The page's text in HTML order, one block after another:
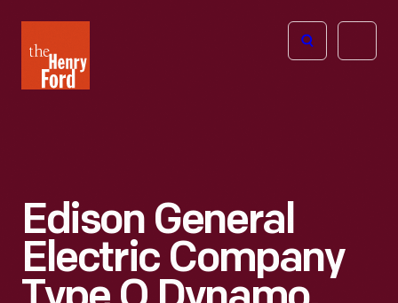
Henry
Ford
Open
Edison General
Electric Company